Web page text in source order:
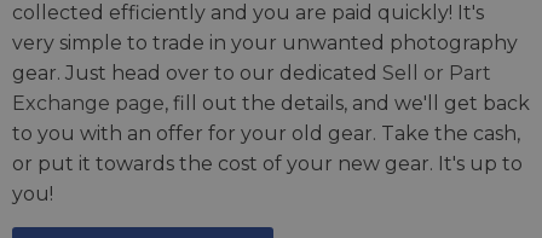
collected efficiently and you are paid quickly! It's
very simple to trade in your unwanted photography
gear. Just head over to our dedicated Sell or Part
Exchange page, fill out the details, and we'll get back
to you with an offer for your old gear. Take the cash,
or put it towards the cost of your new gear. It's up to
you!